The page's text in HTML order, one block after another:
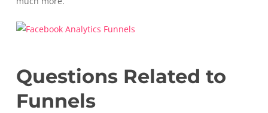
Questions Related to
Funnels